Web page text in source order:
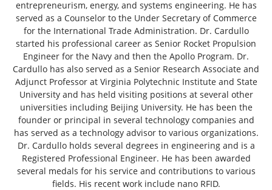
entrepreneurism, energy, and systems engineering. He has
served as a Counselor to the Under Secretary of Commerce
for the International Trade Administration. Dr. Cardullo
started his professional career as Senior Rocket Propulsion
Engineer for the Navy and then the Apollo Program. Dr.
Cardullo has also served as a Senior Research Associate and
Adjunct Professor at Virginia Polytechnic Institute and State
University and has held visiting positions at several other
universities including Beijing University. He has been the
founder or principal in several technology companies and
has served as a technology advisor to various organizations.
Dr. Cardullo holds several degrees in engineering and is a
Registered Professional Engineer. He has been awarded
several medals for his service and contributions to various
fields. His recent work include nano RFID.